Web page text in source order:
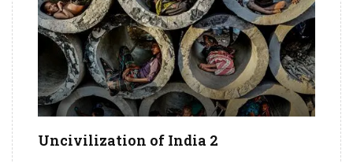
Uncivilization of India 2